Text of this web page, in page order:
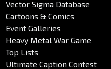
Vector Sigma Database
Cartoons & Comics
Event Galleries
Heavy Metal War Game
Top Lists
Ultimate Caption Contest